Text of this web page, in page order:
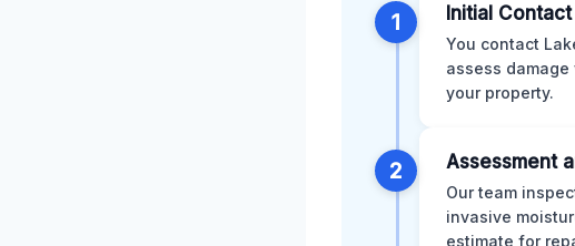
1 Initial Contact
You contact
assess
your property.
2 Assessment
Our team
invasive
estimate for